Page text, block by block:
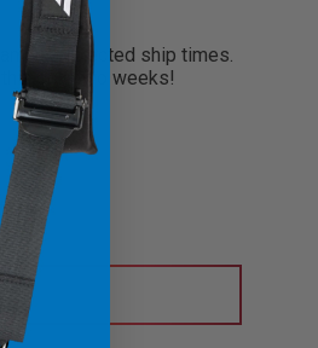
our projected ship times.
only two weeks!